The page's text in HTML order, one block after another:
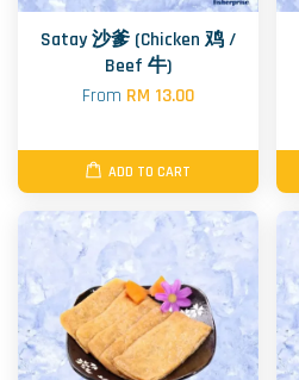
Satay 沙爹 (Chicken 鸡 /
Beef 牛)
From RM 13.00
ADD TO CART